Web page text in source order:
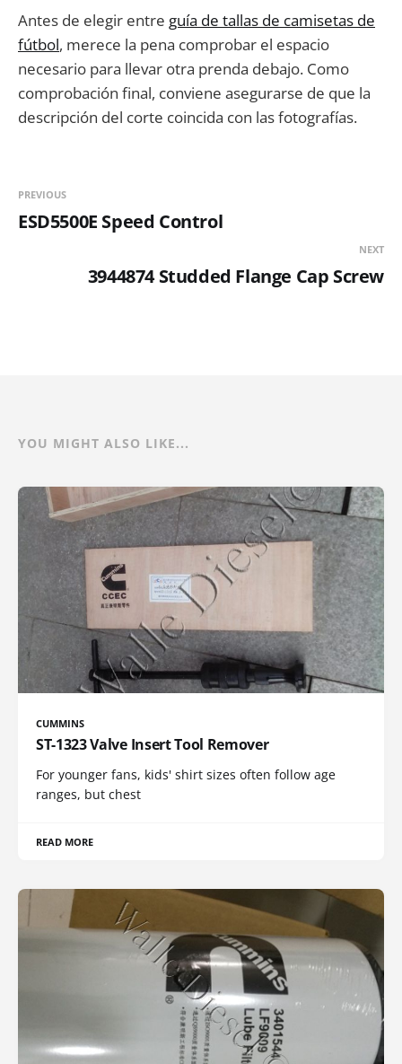
Antes de elegir entre guía de tallas de camisetas de
fútbol, merece la pena comprobar el espacio
necesario para llevar otra prenda debajo. Como
comprobación final, conviene asegurarse de que la
descripción del corte coincida con las fotografías.
PREVIOUS
ESD5500E Speed Control
NEXT
3944874 Studded Flange Cap Screw
YOU MIGHT ALSO LIKE...
CUMMINS
ST-1323 Valve Insert Tool Remover
For younger fans, kids' shirt sizes often follow age
ranges, but chest
READ MORE